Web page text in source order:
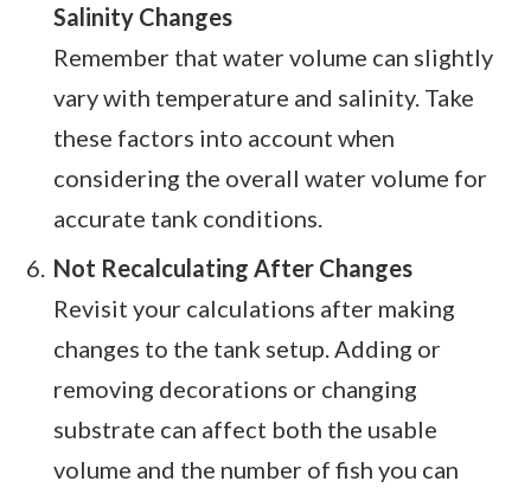
Salinity Changes
Remember that water volume can slightly
vary with temperature and salinity. Take
these factors into account when
considering the overall water volume for
accurate tank conditions.
Not Recalculating After Changes
Revisit your calculations after making
changes to the tank setup. Adding or
removing decorations or changing
substrate can affect both the usable
volume and the number of fish you can